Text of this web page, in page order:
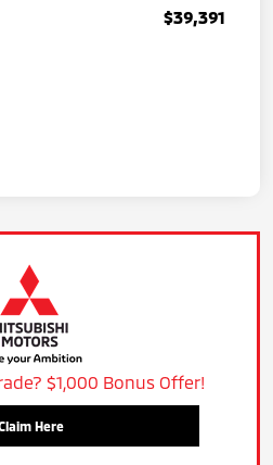
$39,391
$1,000 Bonus Offer!
Here